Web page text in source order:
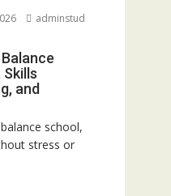
adminstud
and
school,
stress or